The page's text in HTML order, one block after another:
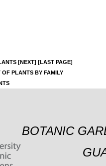
[NEXT] [LAST PAGE]
OF PLANTS BY FAMILY
BOTANIC